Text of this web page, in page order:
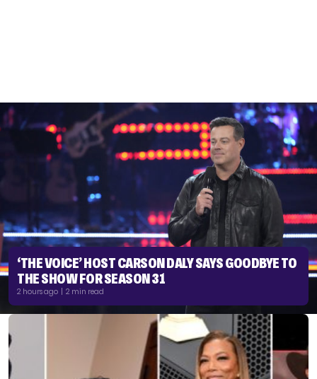
‘THE VOICE’ HOST CARSON DALY SAYS GOODBYE TO
THE SHOW FOR SEASON 31
2 hours ago | 2 min read